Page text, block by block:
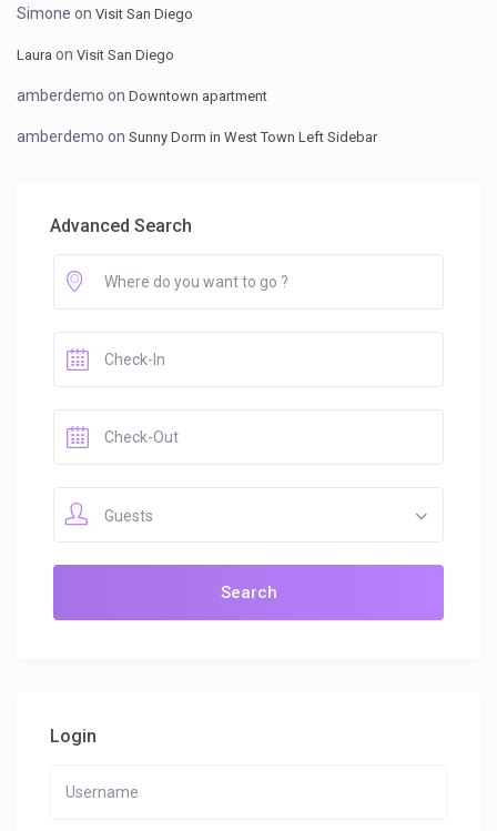
Simone onVisit San Diego
Laura onVisit San Diego
amberdemo onDowntown apartment
amberdemo onSunny Dorm in West Town Left Sidebar
Advanced Search
Guests
Login